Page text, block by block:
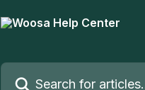
Search for articles...